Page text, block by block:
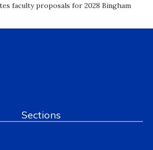
faculty proposals for 2028 Bingham
Sections